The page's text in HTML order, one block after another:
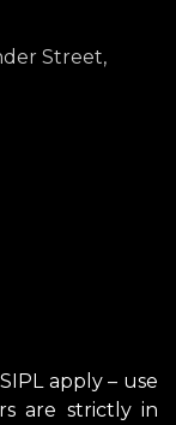
Street,
apply – use
are strictly in